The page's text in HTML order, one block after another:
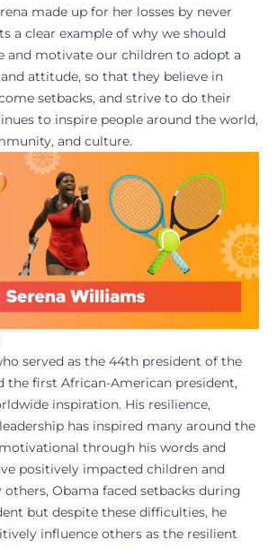
made up for her losses by never
a clear example of why we should
and motivate our children to adopt a
attitude, so that they believe in
setbacks, and strive to do their
to inspire people around the world,
and culture.
served as the 44th president of the
the first African-American president,
inspiration. His resilience,
has inspired many around the
through his words and
positively impacted children and
others, Obama faced setbacks during
but despite these difficulties, he
influence others as the resilient